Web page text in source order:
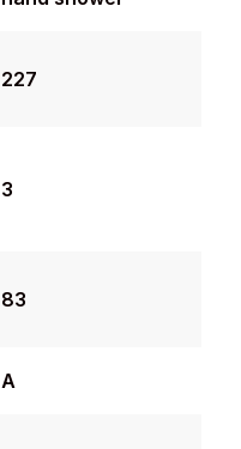
227
3
83
A